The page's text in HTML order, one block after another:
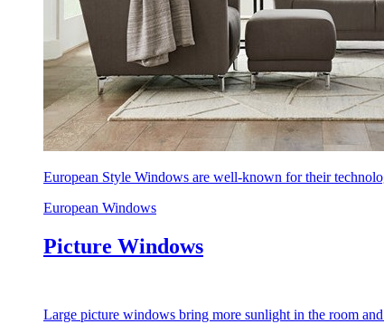
European Style Windows are well-known for their
European Windows
Picture Windows
Large picture windows bring more sunlight in the room